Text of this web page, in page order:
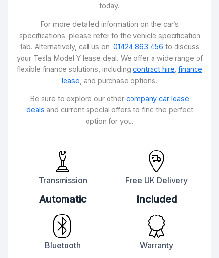
today.
For more detailed information on the car’s
specifications, please refer to the vehicle specification
tab. Alternatively, call us on 01424 863 456 to discuss
your Tesla Model Y lease deal. We offer a wide range of
flexible finance solutions, including contract hire, finance
lease, and purchase options.
Be sure to explore our other company car lease
deals and current special offers to find the perfect
option for you.
Transmission
Automatic
Free UK Delivery
Included
Bluetooth Warranty